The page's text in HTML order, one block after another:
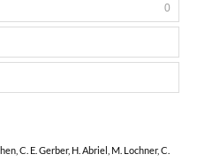
C. E. Gerber, H. Abriel, M. Lochner, C.
0